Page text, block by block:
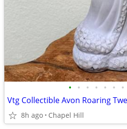
• • • • • • •
8h ago Chapel Hill